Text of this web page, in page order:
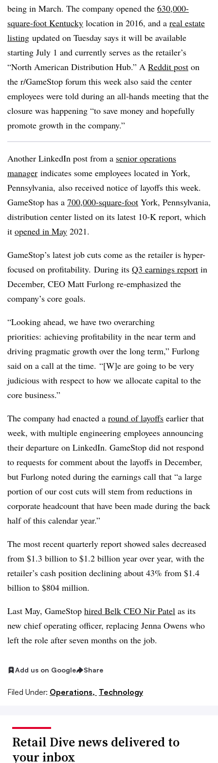
being in March. The company opened the 630,000-
square-foot Kentucky location in 2016, and a real estate
listing updated on Tuesday says it will be available
starting July 1 and currently serves as the retailer’s
“North American Distribution Hub.” A Reddit post on
the r/GameStop forum this week also said the center
employees were told during an all-hands meeting that the
closure was happening “to save money and hopefully
promote growth in the company.”
Another LinkedIn post from a senior operations
manager indicates some employees located in York,
Pennsylvania, also received notice of layoffs this week.
GameStop has a 700,000-square-foot York, Pennsylvania,
distribution center listed on its latest 10-K report, which
it opened in May 2021.
GameStop’s latest job cuts come as the retailer is hyper-
focused on profitability. During its Q3 earnings report in
December, CEO Matt Furlong re-emphasized the
company’s core goals.
“Looking ahead, we have two overarching
priorities: achieving profitability in the near term and
driving pragmatic growth over the long term,” Furlong
said on a call at the time. “[W]e are going to be very
judicious with respect to how we allocate capital to the
core business.”
The company had enacted a round of layoffs earlier that
week, with multiple engineering employees announcing
their departure on LinkedIn. GameStop did not respond
to requests for comment about the layoffs in December,
but Furlong noted during the earnings call that “a large
portion of our cost cuts will stem from reductions in
corporate headcount that have been made during the back
half of this calendar year.”
The most recent quarterly report showed sales decreased
from $1.3 billion to $1.2 billion year over year, with the
retailer’s cash position declining about 43% from $1.4
billion to $804 million.
Last May, GameStop hired Belk CEO Nir Patel as its
new chief operating officer, replacing Jenna Owens who
left the role after seven months on the job.
Add us on Google Share
Filed Under: Operations, Technology
Retail Dive news delivered to
your inbox